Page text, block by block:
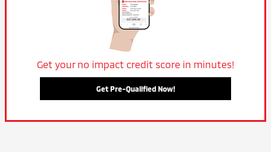
Get your no impact credit score in minutes!
Get Pre-Qualified Now!